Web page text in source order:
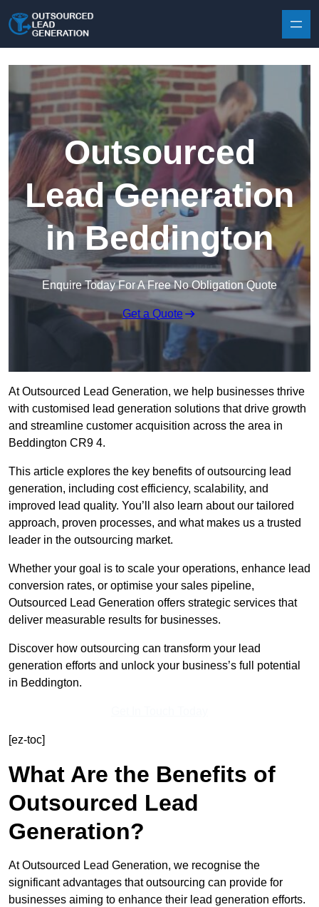
Outsourced
Lead Generation
in Beddington
Enquire Today For A Free No Obligation Quote
Get a Quote
At Outsourced Lead Generation, we help businesses thrive
with customised lead generation solutions that drive growth
and streamline customer acquisition across the area in
Beddington CR9 4.
This article explores the key benefits of outsourcing lead
generation, including cost efficiency, scalability, and
improved lead quality. You’ll also learn about our tailored
approach, proven processes, and what makes us a trusted
leader in the outsourcing market.
Whether your goal is to scale your operations, enhance lead
conversion rates, or optimise your sales pipeline,
Outsourced Lead Generation offers strategic services that
deliver measurable results for businesses.
Discover how outsourcing can transform your lead
generation efforts and unlock your business’s full potential
in Beddington.
[ez-toc]
What Are the Benefits of
Outsourced Lead
Generation?
At Outsourced Lead Generation, we recognise the
significant advantages that outsourcing can provide for
businesses aiming to enhance their lead generation efforts.